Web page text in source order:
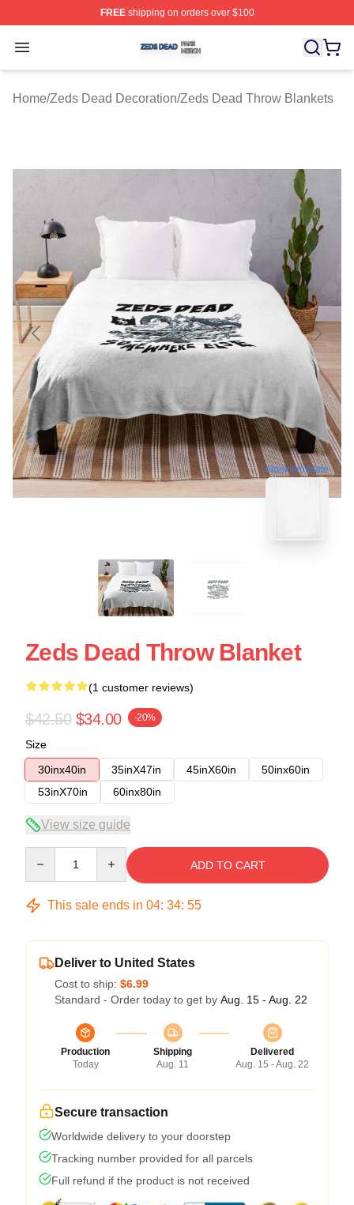
FREEshipping on orders over $100
Open menu
Zeds Dead Shop ⚡️ Officially Licensed Zeds Dead
Home/Zeds Dead Decoration/Zeds Dead Throw Blankets
blank template
Zeds Dead Throw Blanket
(1 customer reviews)
$42.50 $34.00 -20%
Size
30inx40in
35inX47in 45inX60in
50inx60in
53inX70in
60inx80in
View size guide
ADD TO CART
This sale ends in 04: 34: 54
Deliver to United States
Cost to ship: $6.99
Standard - Order today to get by Aug. 15 - Aug. 22
Production
Today
Shipping
Aug. 11
Delivered
Aug. 15 - Aug. 22
Secure transaction
Worldwide delivery to your doorstep
Tracking number provided for all parcels
Full refund if the product is not received